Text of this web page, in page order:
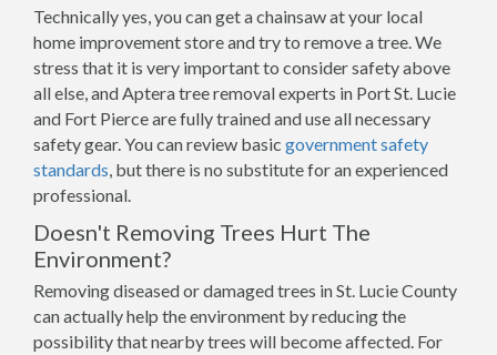
Technically yes, you can get a chainsaw at your local
home improvement store and try to remove a tree. We
stress that it is very important to consider safety above
all else, and Aptera tree removal experts in Port St. Lucie
and Fort Pierce are fully trained and use all necessary
safety gear. You can review basic government safety
standards, but there is no substitute for an experienced
professional.
Doesn't Removing Trees Hurt The
Environment?
Removing diseased or damaged trees in St. Lucie County
can actually help the environment by reducing the
possibility that nearby trees will become affected. For